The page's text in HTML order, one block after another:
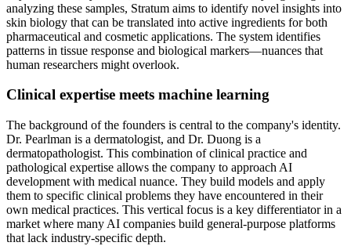
analyzing these samples, Stratum aims to identify novel insights into
skin biology that can be translated into active ingredients for both
pharmaceutical and cosmetic applications. The system identifies
patterns in tissue response and biological markers—nuances that
human researchers might overlook.
Clinical expertise meets machine learning
The background of the founders is central to the company's identity.
Dr. Pearlman is a dermatologist, and Dr. Duong is a
dermatopathologist. This combination of clinical practice and
pathological expertise allows the company to approach AI
development with medical nuance. They build models and apply
them to specific clinical problems they have encountered in their
own medical practices. This vertical focus is a key differentiator in a
market where many AI companies build general-purpose platforms
that lack industry-specific depth.